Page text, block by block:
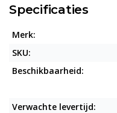
Specificaties
Merk:
SKU:
Beschikbaarheid:
Verwachte levertijd: